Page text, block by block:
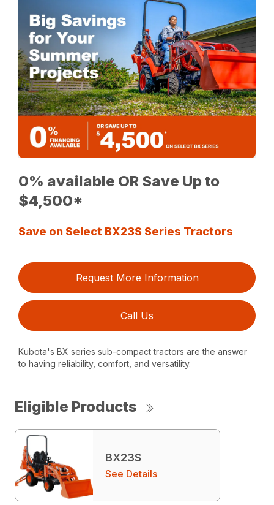
0% available OR Save Up to
$4,500*
Save on Select BX23S Series Tractors
Request More Information
Call Us
Kubota's BX series sub-compact tractors are the answer
to having reliability, comfort, and versatility.
Eligible Products
BX23S
See Details